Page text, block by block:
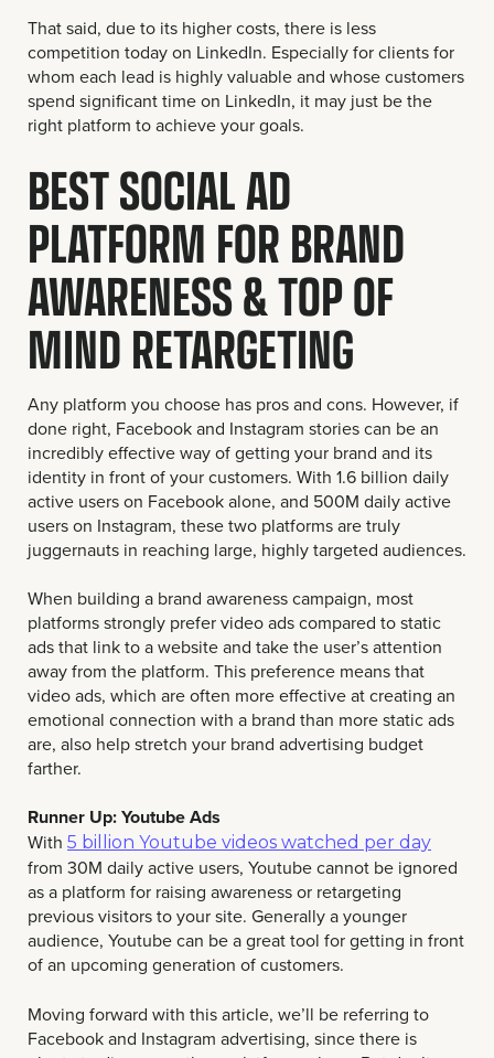
That said, due to its higher costs, there is less
competition today on LinkedIn. Especially for clients for
whom each lead is highly valuable and whose customers
spend significant time on LinkedIn, it may just be the
right platform to achieve your goals.
BEST SOCIAL AD
PLATFORM FOR BRAND
AWARENESS & TOP OF
MIND RETARGETING
Any platform you choose has pros and cons. However, if
done right, Facebook and Instagram stories can be an
incredibly effective way of getting your brand and its
identity in front of your customers. With 1.6 billion daily
active users on Facebook alone, and 500M daily active
users on Instagram, these two platforms are truly
juggernauts in reaching large, highly targeted audiences.
When building a brand awareness campaign, most
platforms strongly prefer video ads compared to static
ads that link to a website and take the user’s attention
away from the platform. This preference means that
video ads, which are often more effective at creating an
emotional connection with a brand than more static ads
are, also help stretch your brand advertising budget
farther.
Runner Up: Youtube Ads
With 5 billion Youtube videos watched per day
from 30M daily active users, Youtube cannot be ignored
as a platform for raising awareness or retargeting
previous visitors to your site. Generally a younger
audience, Youtube can be a great tool for getting in front
of an upcoming generation of customers.
Moving forward with this article, we’ll be referring to
Facebook and Instagram advertising, since there is